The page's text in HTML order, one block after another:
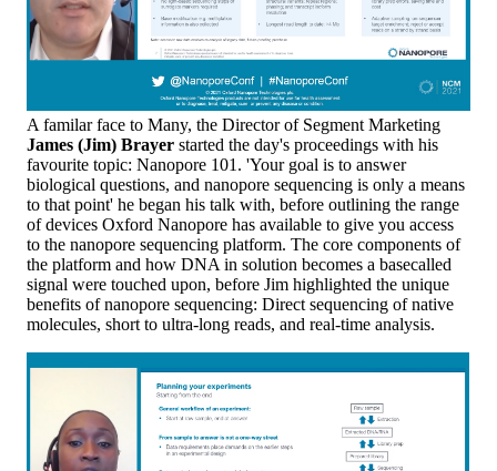
A familar face to Many, the Director of Segment Marketing
James (Jim) Brayer started the day's proceedings with his
favourite topic: Nanopore 101. 'Your goal is to answer
biological questions, and nanopore sequencing is only a means
to that point' he began his talk with, before outlining the range
of devices Oxford Nanopore has available to give you access
to the nanopore sequencing platform. The core components of
the platform and how DNA in solution becomes a basecalled
signal were touched upon, before Jim highlighted the unique
benefits of nanopore sequencing: Direct sequencing of native
molecules, short to ultra-long reads, and real-time analysis.